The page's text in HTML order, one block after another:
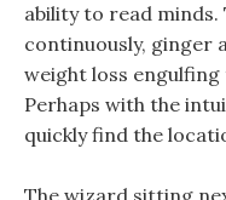
ability to read
continuously, ginger
weight loss
Perhaps with the
quickly find the
The wizard sitting